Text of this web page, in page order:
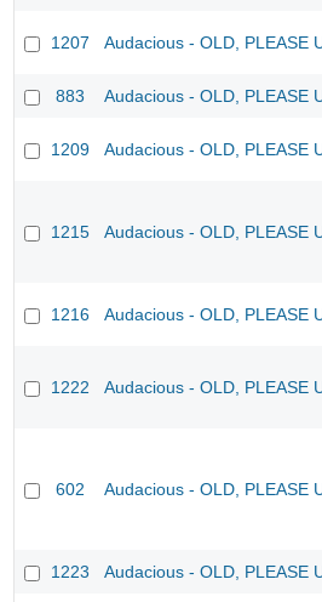
1207 Audacious - OLD, PLEASE
883 Audacious - OLD, PLEASE
1209 Audacious - OLD, PLEASE
1215 Audacious - OLD, PLEASE
1216 Audacious - OLD, PLEASE
1222 Audacious - OLD, PLEASE
602 Audacious - OLD, PLEASE
1223 Audacious - OLD, PLEASE